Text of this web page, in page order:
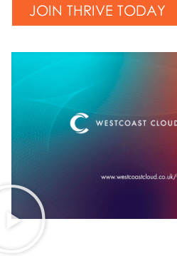
JOIN THRIVE TODAY